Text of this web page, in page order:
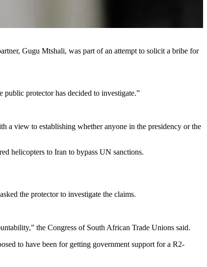
Gugu Mtshali, was part of an attempt to solicit a bribe for
protector has decided to investigate.”
a view to establishing whether anyone in the presidency or the
helicopters to Iran to bypass UN sanctions.
the protector to investigate the claims.
the Congress of South African Trade Unions said.
to have been for getting government support for a R2-